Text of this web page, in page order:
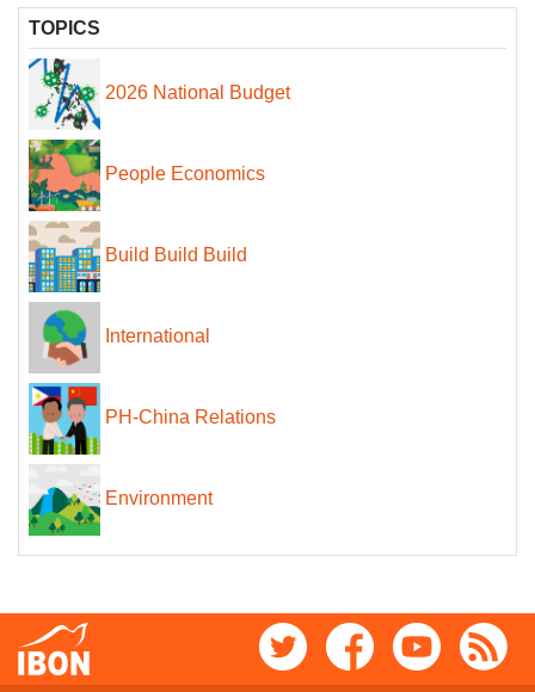
TOPICS
2026 National Budget
People Economics
Build Build Build
International
PH-China Relations
Environment